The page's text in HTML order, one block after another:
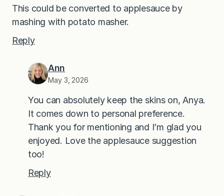
This could be converted to applesauce by
mashing with potato masher.
Reply
Ann
May 3, 2026
You can absolutely keep the skins on, Anya.
It comes down to personal preference.
Thank you for mentioning and I’m glad you
enjoyed. Love the applesauce suggestion
too!
Reply